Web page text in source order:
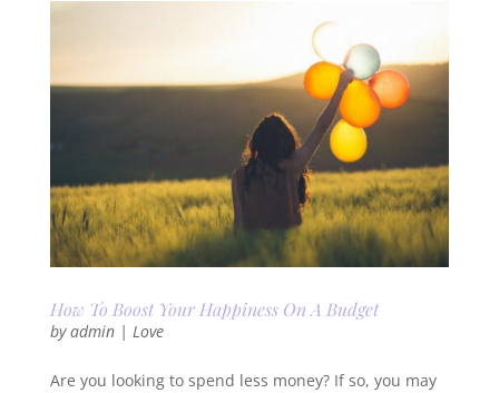
How To Boost Your Happiness On A Budget
byadmin| Love
Are you looking to spend less money? If so, you may